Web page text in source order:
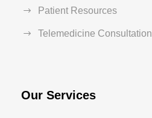
Patient Resources
Telemedicine Consultation
Our Services